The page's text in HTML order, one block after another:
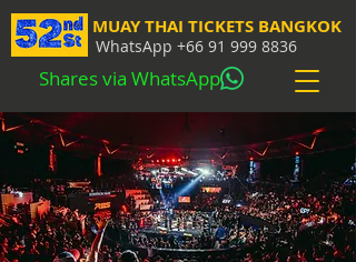
MUAY THAI TICKETS BANGKOK
WhatsApp +66 91 999 8836
Shares via WhatsApp